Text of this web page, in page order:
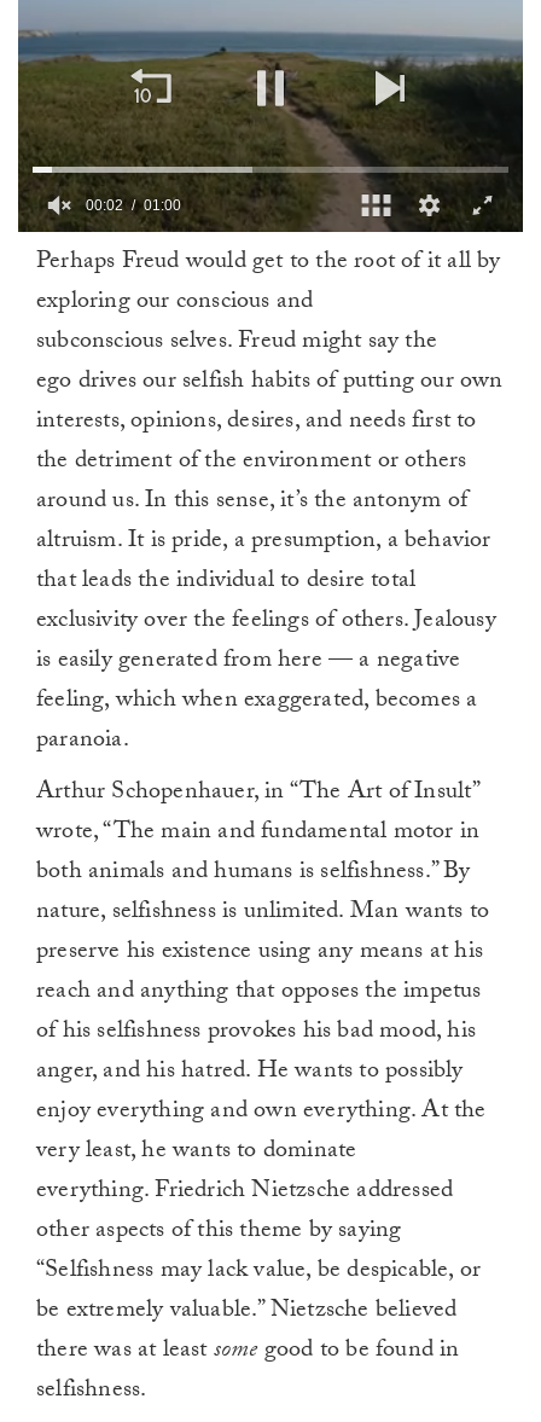
minute,
00:03 01:00
Perhaps Freud would get to the root of it all by
exploring our conscious and
subconscious selves. Freud might say the
ego drives our selfish habits of putting our own
interests, opinions, desires, and needs first to
the detriment of the environment or others
around us. In this sense, it’s the antonym of
altruism. It is pride, a presumption, a behavior
that leads the individual to desire total
exclusivity over the feelings of others. Jealousy
is easily generated from here — a negative
feeling, which when exaggerated, becomes a
paranoia.
Arthur Schopenhauer, in “The Art of Insult”
wrote, “The main and fundamental motor in
both animals and humans is selfishness.” By
nature, selfishness is unlimited. Man wants to
preserve his existence using any means at his
reach and anything that opposes the impetus
of his selfishness provokes his bad mood, his
anger, and his hatred. He wants to possibly
enjoy everything and own everything. At the
very least, he wants to dominate
everything. Friedrich Nietzsche addressed
other aspects of this theme by saying
“Selfishness may lack value, be despicable, or
be extremely valuable.” Nietzsche believed
there was at leastsomegood to be found in
selfishness.